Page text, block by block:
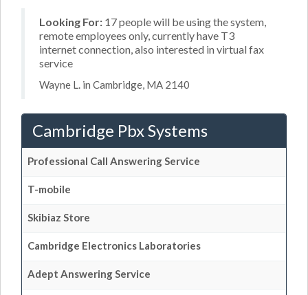
Looking For: 17 people will be using the system,
remote employees only, currently have T3
internet connection, also interested in virtual fax
service
Wayne L. in Cambridge, MA 2140
Cambridge Pbx Systems
Professional Call Answering Service
T-mobile
Skibiaz Store
Cambridge Electronics Laboratories
Adept Answering Service